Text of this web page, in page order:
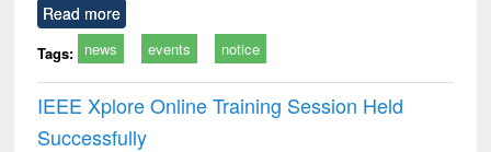
Read more
Tags: news events notice
IEEE Xplore Online Training Session Held
Successfully